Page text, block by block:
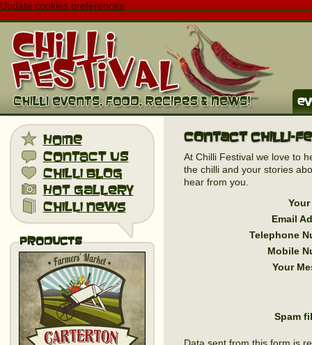
Update cookies preferences
home
contact us
chilli blog
hot gallery
chilli news
Products
Contact Chilli-
At Chilli Festival we love to
the chilli and your stories
hear from you.
Your
Email
Telephone
Mobile
Your
Spam